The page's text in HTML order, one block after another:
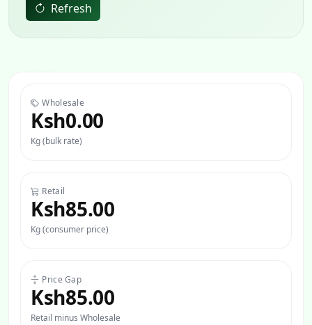
Refresh
Wholesale
Ksh0.00
Kg (bulk rate)
Retail
Ksh85.00
Kg (consumer price)
Price Gap
Ksh85.00
Retail minus Wholesale